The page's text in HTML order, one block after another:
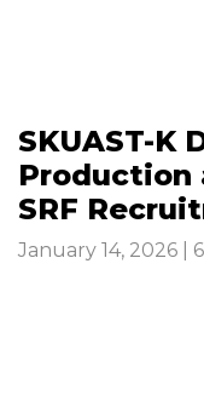
SKUAST-K
Production
SRF
January 14, 2026 |